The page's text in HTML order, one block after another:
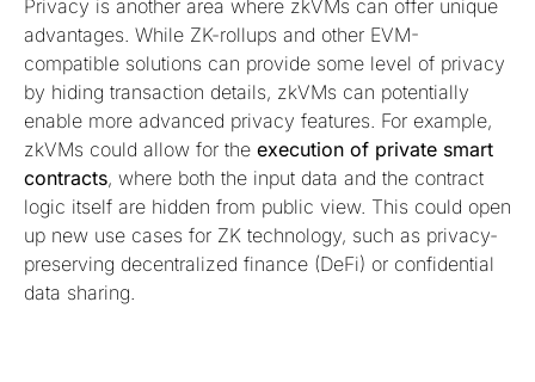
Privacy is another area where zkVMs can offer unique
advantages. While ZK-rollups and other EVM-
compatible solutions can provide some level of privacy
by hiding transaction details, zkVMs can potentially
enable more advanced privacy features. For example,
zkVMs could allow for the execution of private smart
contracts, where both the input data and the contract
logic itself are hidden from public view. This could open
up new use cases for ZK technology, such as privacy-
preserving decentralized finance (DeFi) or confidential
data sharing.